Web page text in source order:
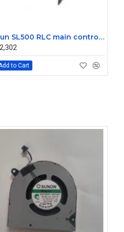
Sun SL500 RLC main controller Card 313906413
to Cart